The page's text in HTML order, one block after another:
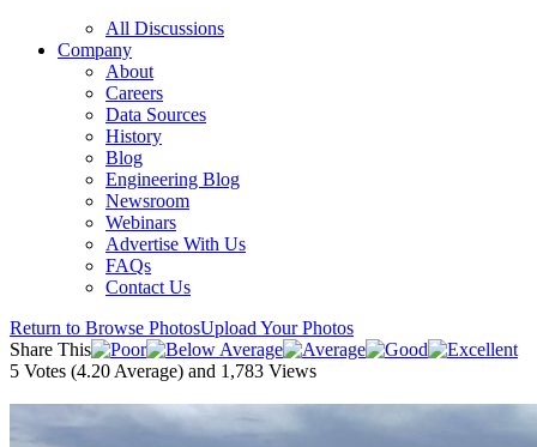
All Discussions
Company
About
Careers
Data Sources
History
Blog
Engineering Blog
Newsroom
Webinars
Advertise With Us
FAQs
Contact Us
Return to Browse PhotosUpload Your Photos
Share This
5 Votes (4.20 Average) and 1,783 Views